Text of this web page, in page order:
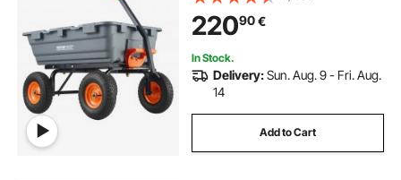
22090€
In Stock.
Delivery:Sun. Aug. 9 - Fri. Aug.
14
Add to Cart